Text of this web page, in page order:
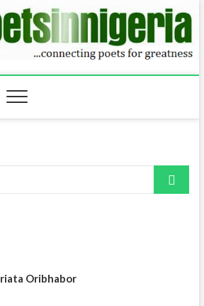
Search
Oribhabor